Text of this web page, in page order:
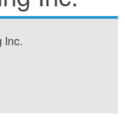
Inc.